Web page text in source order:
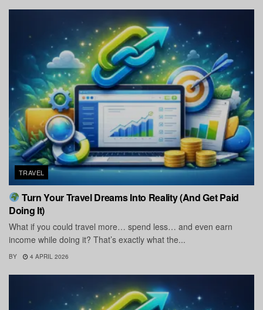
TRAVEL
Turn Your Travel Dreams Into Reality (And Get Paid
Doing It)
What if you could travel more… spend less… and even earn
income while doing it? That’s exactly what the...
BY 4 APRIL 2026